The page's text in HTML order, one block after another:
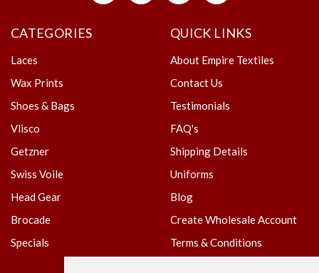
CATEGORIES
Laces
Wax Prints
Shoes & Bags
Vlisco
Getzner
Swiss Voile
Head Gear
Brocade
Specials
QUICK LINKS
About Empire Textiles
Contact Us
Testimonials
FAQ's
Shipping Details
Uniforms
Blog
Create Wholesale Account
Terms & Conditions